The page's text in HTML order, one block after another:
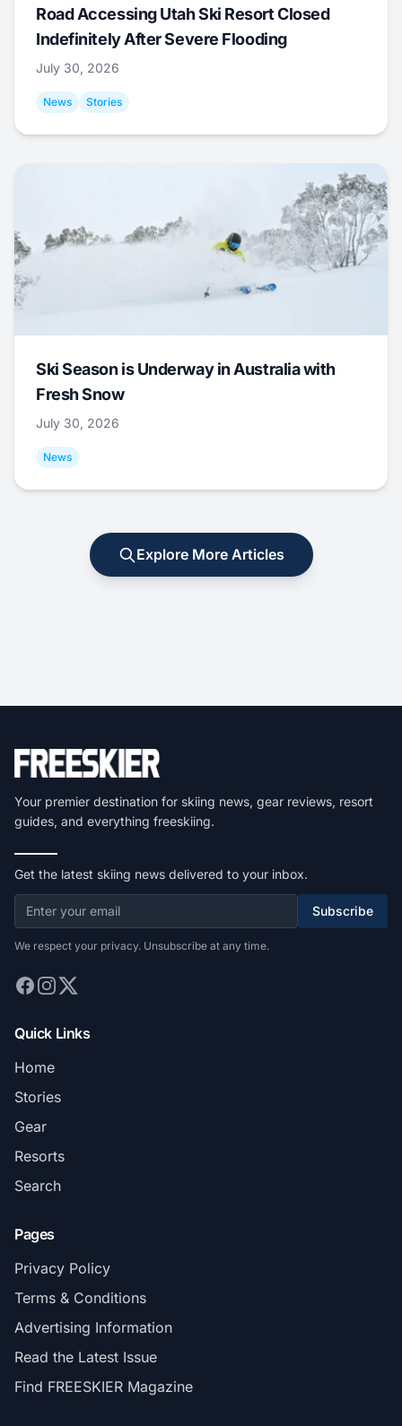
Road Accessing Utah Ski Resort Closed
Indefinitely After Severe Flooding
July 30, 2026
News Stories
Ski Season is Underway in Australia with
Fresh Snow
July 30, 2026
News
Explore More Articles
Your premier destination for skiing news, gear reviews, resort
guides, and everything freeskiing.
Get the latest skiing news delivered to your inbox.
Subscribe
We respect your privacy. Unsubscribe at any time.
Quick Links
Home
Stories
Gear
Resorts
Search
Pages
Privacy Policy
Terms & Conditions
Advertising Information
Read the Latest Issue
Find FREESKIER Magazine